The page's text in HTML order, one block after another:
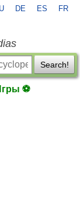
DE ES FR
Search!
⚽